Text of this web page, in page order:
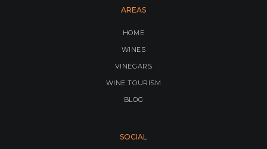
AREAS
HOME
WINES
VINEGARS
WINE TOURISM
BLOG
SOCIAL